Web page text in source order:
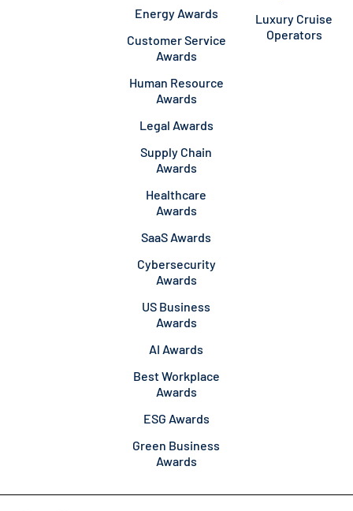
Energy Awards
Customer Service
Awards
Human Resource
Awards
Legal Awards
Supply Chain
Awards
Healthcare
Awards
SaaS Awards
Cybersecurity
Awards
US Business
Awards
AI Awards
Best Workplace
Awards
ESG Awards
Green Business
Awards
Luxury Cruise
Operators